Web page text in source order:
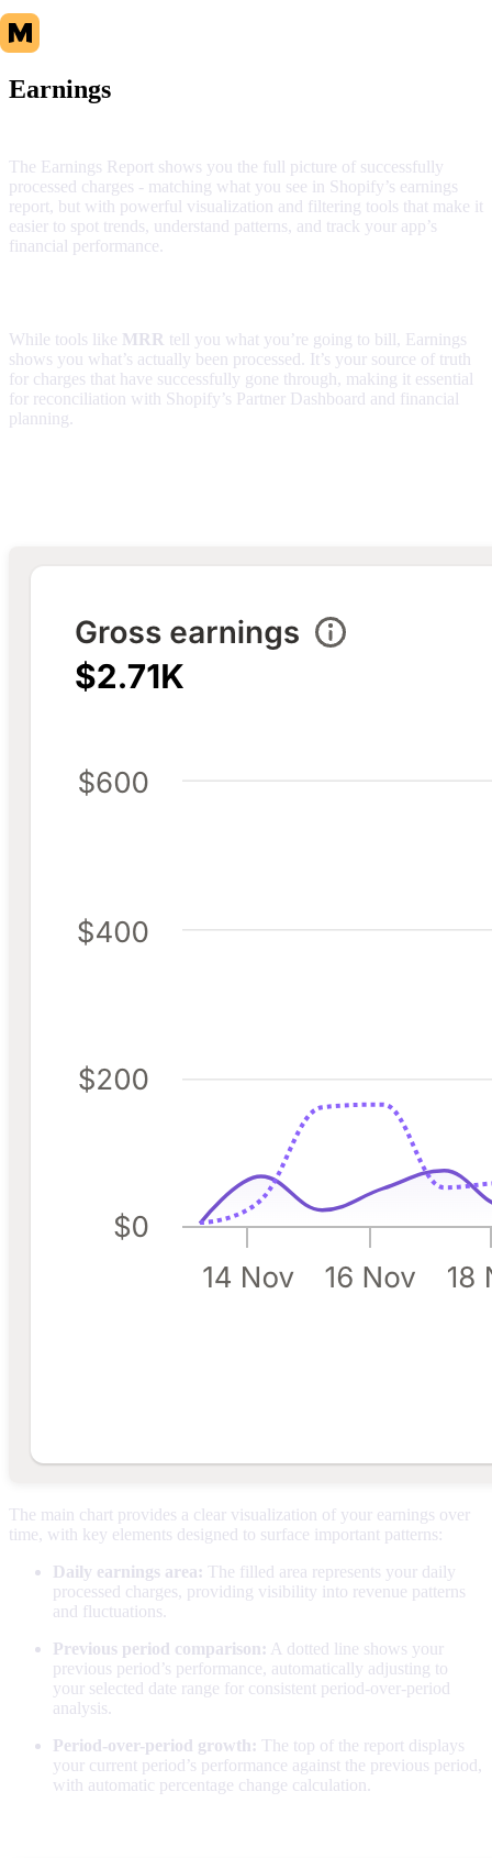
Earnings
The Earnings Report shows you the full picture of successfully
processed charges - matching what you see in Shopify’s earnings
report, but with powerful visualization and filtering tools that make it
easier to spot trends, understand patterns, and track your app’s
financial performance.
While tools like MRR tell you what you’re going to bill, Earnings
shows you what’s actually been processed. It’s your source of truth
for charges that have successfully gone through, making it essential
for reconciliation with Shopify’s Partner Dashboard and financial
planning.
The main chart provides a clear visualization of your earnings over
time, with key elements designed to surface important patterns:
Daily earnings area: The filled area represents your daily
processed charges, providing visibility into revenue patterns
and fluctuations.
Previous period comparison: A dotted line shows your
previous period’s performance, automatically adjusting to
your selected date range for consistent period-over-period
analysis.
Period-over-period growth: The top of the report displays
your current period’s performance against the previous period,
with automatic percentage change calculation.